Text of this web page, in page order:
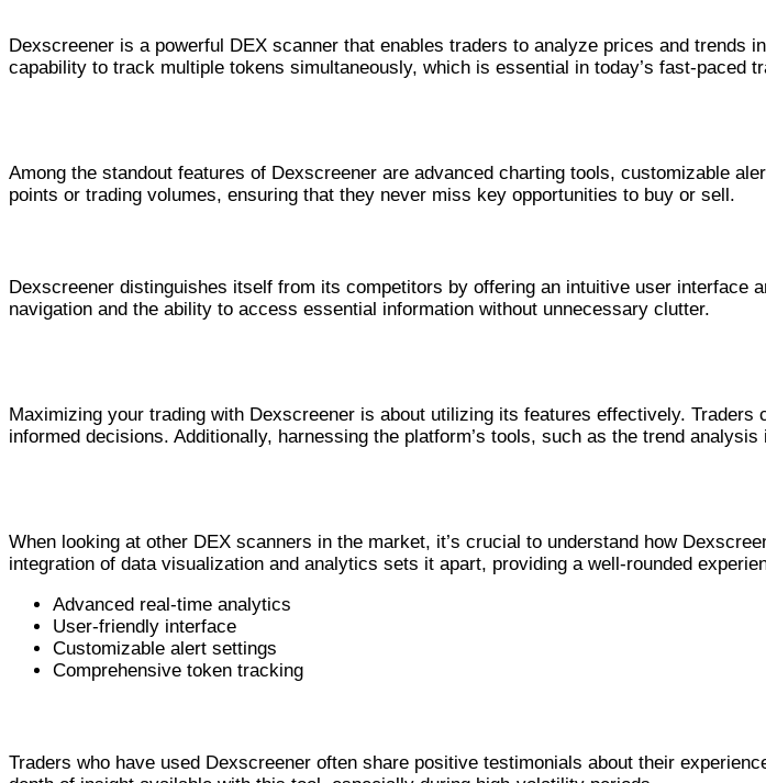
Dexscreener is a powerful DEX scanner that enables traders to analyze prices and
capability to track multiple tokens simultaneously, which is essential in today’s fast-paced
Among the standout features of Dexscreener are advanced charting tools, customizable
points or trading volumes, ensuring that they never miss key opportunities to buy or sell.
Dexscreener distinguishes itself from its competitors by offering an intuitive user interface
navigation and the ability to access essential information without unnecessary clutter.
Maximizing your trading with Dexscreener is about utilizing its features effectively.
informed decisions. Additionally, harnessing the platform’s tools, such as the trend
When looking at other DEX scanners in the market, it’s crucial to understand how
integration of data visualization and analytics sets it apart, providing a well-rounded
Advanced real-time analytics
User-friendly interface
Customizable alert settings
Comprehensive token tracking
Traders who have used Dexscreener often share positive testimonials about their